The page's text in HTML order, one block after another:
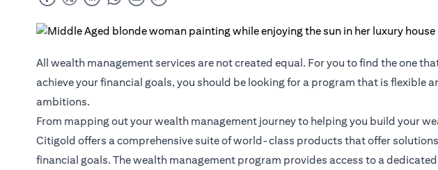
All wealth management services are not created equal. For you to find the one
achieve your financial goals, you should be looking for a program that is flexible
ambitions.
From mapping out your wealth management journey to helping you build your
Citigold offers a comprehensive suite of world-class products that offer
financial goals. The wealth management program provides access to a